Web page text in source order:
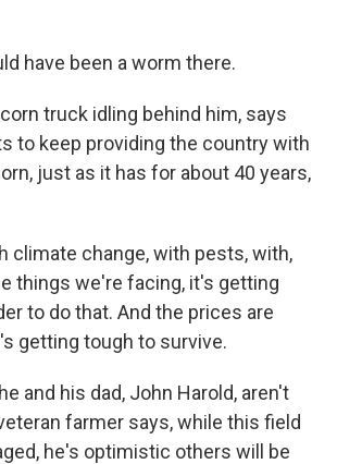
have been a worm there.
corn truck idling behind him, says
to keep providing the country with
just as it has for about 40 years,
climate change, with pests, with,
things we're facing, it's getting
to do that. And the prices are
getting tough to survive.
and his dad, John Harold, aren't
farmer says, while this field
he's optimistic others will be